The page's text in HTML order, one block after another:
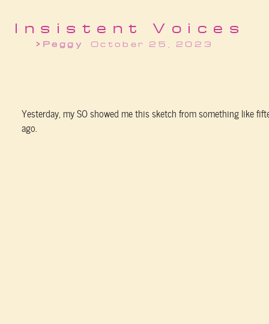
Insistent Voices
Peggy October 25, 2023
Yesterday, my SO showed me this sketch from something like
ago.